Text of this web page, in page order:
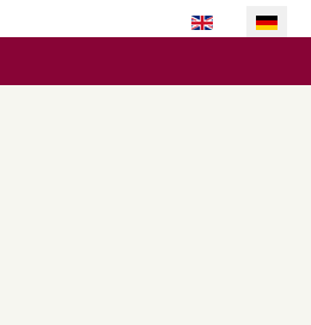
Sprache